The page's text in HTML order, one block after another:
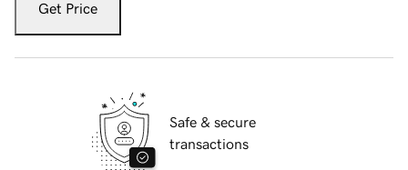
Get Price
Safe & secure
transactions